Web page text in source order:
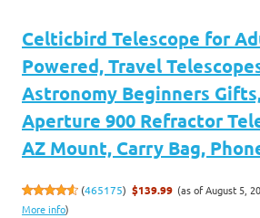
Celticbird Telescope for
Powered, Travel
Astronomy Beginners
Aperture 900 Refractor
AZ Mount, Carry Bag,
(465175) $139.99 (as of August 5,
More info)